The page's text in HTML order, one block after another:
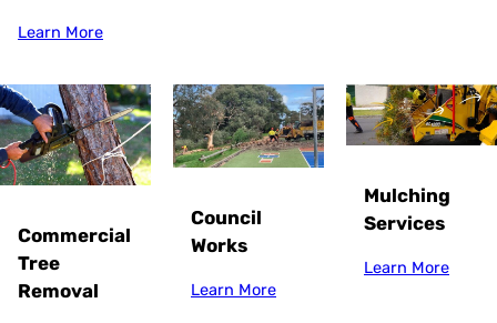
Learn More
Commercial
Tree
Removal
Council
Works
Learn More
Mulching
Services
Learn More